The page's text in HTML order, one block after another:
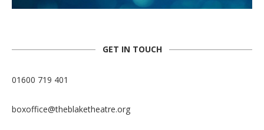
GET IN TOUCH
01600 719 401
boxoffice@theblaketheatre.org